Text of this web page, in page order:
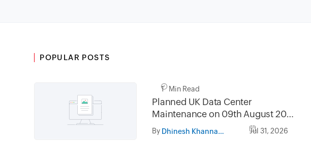
POPULAR POSTS
1 Min Read
Planned UK Data Center
Maintenance on 09th August 2026
and 16th August 2026, between
02.30AM to 05.30AM GMT
By Dhinesh Khanna Ramalingam Jul 31, 2026